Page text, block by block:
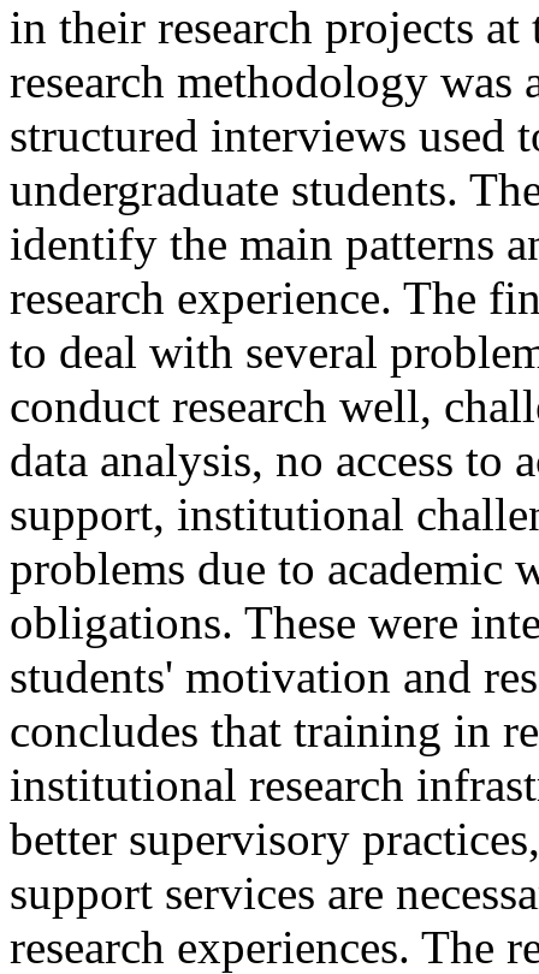
in their research projects
research methodology
structured interviews used
undergraduate students.
identify the main patterns
research experience. The
to deal with several
conduct research well,
data analysis, no access to
support, institutional
problems due to academic
obligations. These were
students' motivation and
concludes that training in
institutional research
better supervisory
support services are
research experiences. The